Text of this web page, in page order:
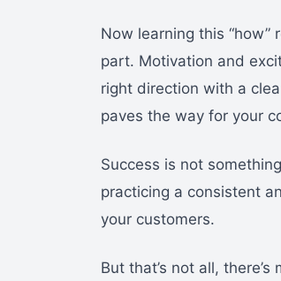
Now learning this
part. Motivation and
right direction with a
paves the way for your
Success is not
practicing a consistent
your customers.
But that’s not all,